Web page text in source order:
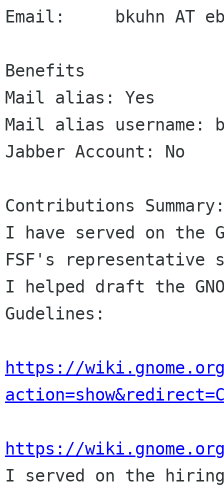
Email:     bkuhn AT
Benefits
Mail alias: Yes
Mail alias username:
Jabber Account: No
Contributions
I have served on the
FSF's representative
I helped draft the
Gudelines:
https://
https://
I served on the